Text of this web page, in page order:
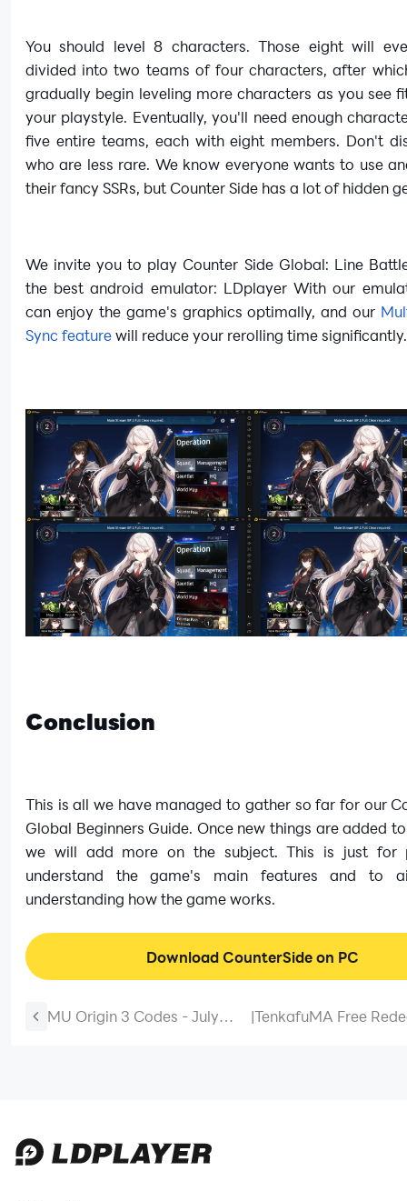
You should level 8 characters. Those eight will
divided into two teams of four characters, after
gradually begin leveling more characters as you see
your playstyle. Eventually, you'll need enough
five entire teams, each with eight members. Don't
who are less rare. We know everyone wants to use
their fancy SSRs, but Counter Side has a lot of hidden
We invite you to play Counter Side Global: Line
the best android emulator: LDplayer With our
can enjoy the game's graphics optimally, and our
Sync featurewill reduce your rerolling time significantly.
Conclusion
This is all we have managed to gather so far for our
Global Beginners Guide. Once new things are added
we will add more on the subject. This is just for
understand the game's main features and to
understanding how the game works.
Download CounterSide on PC
MU Origin 3 Codes - July
|TenkafuMA Free